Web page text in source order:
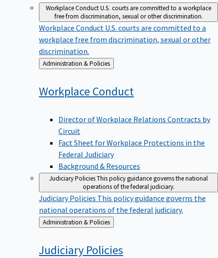
Workplace ConductU.S. courts are committed to a workplace
free from discrimination, sexual or other discrimination.
Workplace Conduct U.S. courts are committed to a
workplace free from discrimination, sexual or other
discrimination.
Back
to
Administration & Policies
Workplace Conduct
Director of Workplace Relations Contracts by
Circuit
Fact Sheet for Workplace Protections in the
Federal Judiciary
Background & Resources
Judiciary PoliciesThis policy guidance governs the national
operations of the federal judiciary.
Judiciary Policies This policy guidance governs the
national operations of the federal judiciary.
Back
to
Administration & Policies
Judiciary Policies